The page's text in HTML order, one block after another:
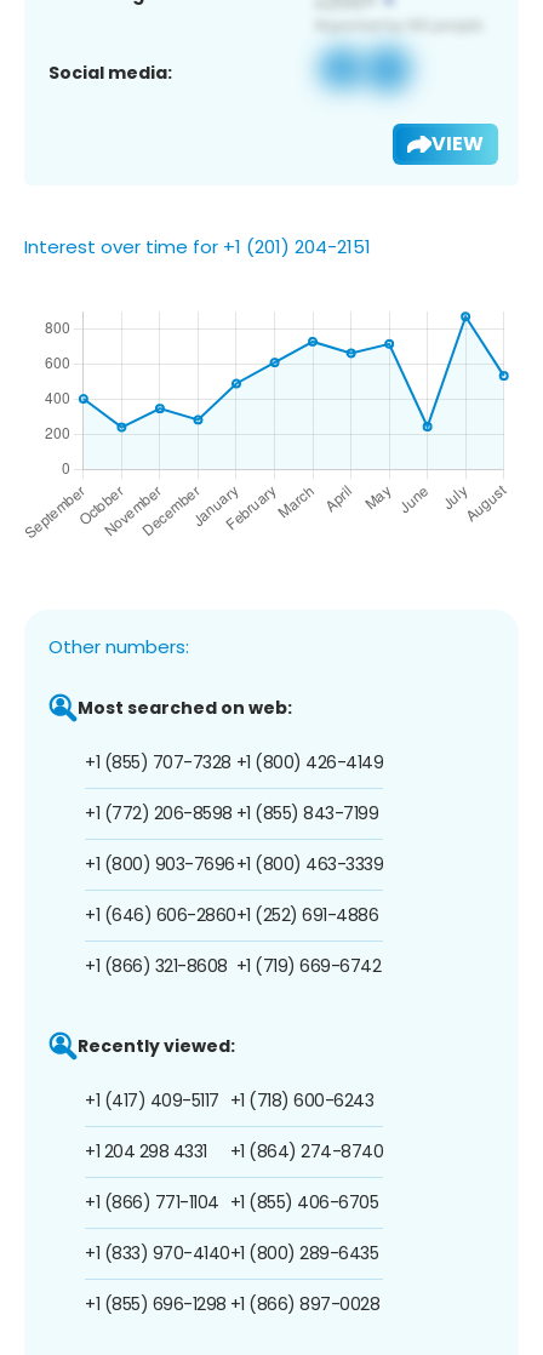
Social media:
VIEW
Interest over time for +1 (201) 204-2151
Other numbers:
Most searched on web:
+1 (855) 707-7328
+1 (772) 206-8598
+1 (800) 903-7696
+1 (646) 606-2860
+1 (866) 321-8608
+1 (800) 426-4149
+1 (855) 843-7199
+1 (800) 463-3339
+1 (252) 691-4886
+1 (719) 669-6742
Recently viewed:
+1 (417) 409-5117
+1 204 298 4331
+1 (866) 771-1104
+1 (833) 970-4140
+1 (855) 696-1298
+1 (718) 600-6243
+1 (864) 274-8740
+1 (855) 406-6705
+1 (800) 289-6435
+1 (866) 897-0028